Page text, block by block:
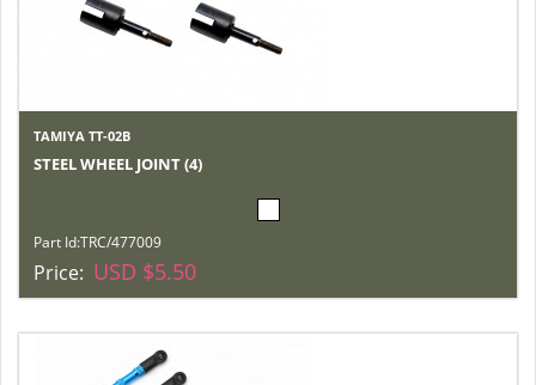
TAMIYA TT-02B
STEEL WHEEL JOINT (4)
Part Id:TRC/477009
Price: USD $5.50